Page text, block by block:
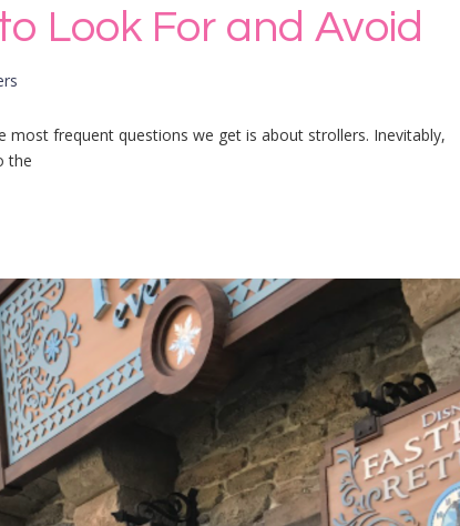
Look For and Avoid
frequent questions we get is about strollers. Inevitably,
the